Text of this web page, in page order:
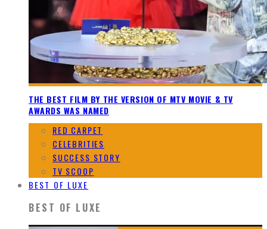
THE BEST FILM BY THE VERSION OF MTV MOVIE & TV
AWARDS WAS NAMED
RED CARPET
CELEBRITIES
SUCCESS STORY
TV SCOOP
BEST OF LUXE
BEST OF LUXE